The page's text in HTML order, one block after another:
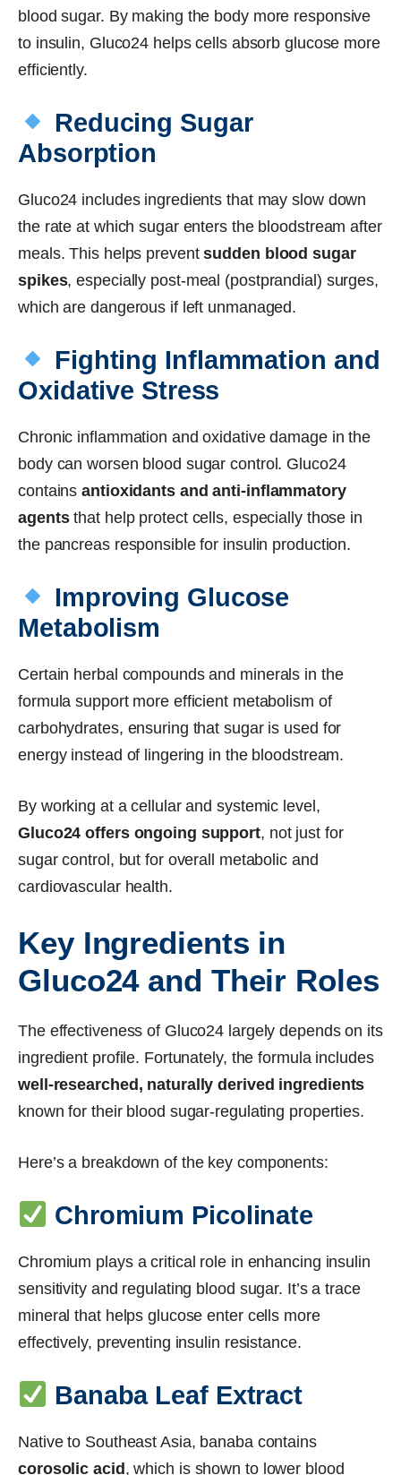
blood sugar. By making the body more responsive
to insulin, Gluco24 helps cells absorb glucose more
efficiently.
Reducing Sugar
Absorption
Gluco24 includes ingredients that may slow down
the rate at which sugar enters the bloodstream after
meals. This helps preventsudden blood sugar
spikes, especially post-meal (postprandial) surges,
which are dangerous if left unmanaged.
Fighting Inflammation and
Oxidative Stress
Chronic inflammation and oxidative damage in the
body can worsen blood sugar control. Gluco24
containsantioxidants and anti-inflammatory
agentsthat help protect cells, especially those in
the pancreas responsible for insulin production.
Improving Glucose
Metabolism
Certain herbal compounds and minerals in the
formula support more efficient metabolism of
carbohydrates, ensuring that sugar is used for
energy instead of lingering in the bloodstream.
By working at a cellular and systemic level,
Gluco24 offers ongoing support, not just for
sugar control, but for overall metabolic and
cardiovascular health.
Key Ingredients in
Gluco24 and Their Roles
The effectiveness of Gluco24 largely depends on its
ingredient profile. Fortunately, the formula includes
well-researched, naturally derived ingredients
known for their blood sugar-regulating properties.
Here’s a breakdown of the key components:
Chromium Picolinate
Chromium plays a critical role in enhancing insulin
sensitivity and regulating blood sugar. It’s a trace
mineral that helps glucose enter cells more
effectively, preventing insulin resistance.
Banaba Leaf Extract
Native to Southeast Asia, banaba contains
corosolic acid , which is shown to lower blood